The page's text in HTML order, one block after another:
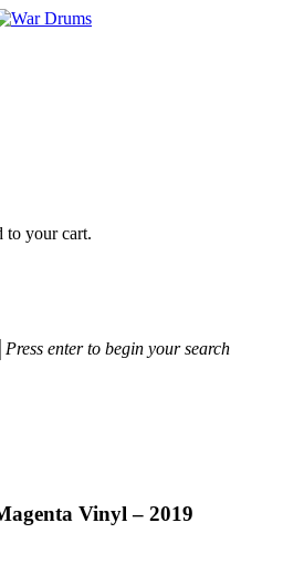
to your cart.
Press enter to begin your search
Vinyl – 2019